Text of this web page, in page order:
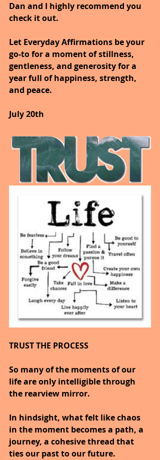
Dan and I highly recommend you
check it out.
Let Everyday Affirmations be your
go-to for a moment of stillness,
gentleness, and generosity for a
year full of happiness, strength,
and peace.
July 20th
TRUST THE PROCESS
So many of the moments of our
life are only intelligible through
the rearview mirror.
In hindsight, what felt like chaos
in the moment becomes a path, a
journey, a cohesive thread that
ties our past to our future.